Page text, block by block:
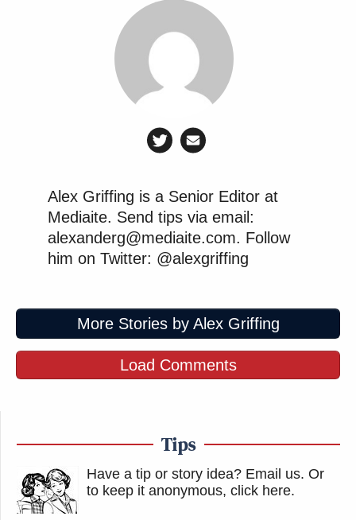
Alex Griffing is a Senior Editor at
Mediaite. Send tips via email:
alexanderg@mediaite.com. Follow
him on Twitter: @alexgriffing
More Stories by Alex Griffing
Load Comments
Tips
Have a tip or story idea? Email us. Or
to keep it anonymous, click here.